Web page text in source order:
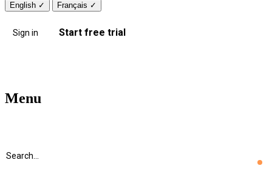
English ✓ Français ✓
Sign in Start free trial
Menu